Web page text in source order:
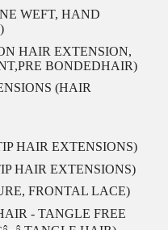
WEFT, HAND
HAIR EXTENSION,
BONDEDHAIR)
(HAIR
HAIR EXTENSIONS)
HAIR EXTENSIONS)
FRONTAL LACE)
- TANGLE FREE